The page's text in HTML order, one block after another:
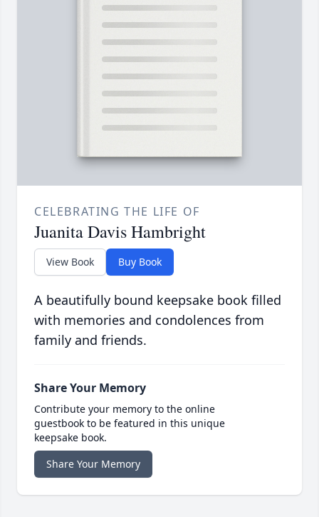
CELEBRATING THE LIFE OF
Juanita Davis Hambright
View Book Buy Book
A beautifully bound keepsake book filled
with memories and condolences from
family and friends.
Share Your Memory
Contribute your memory to the online
guestbook to be featured in this unique
keepsake book.
Share Your Memory